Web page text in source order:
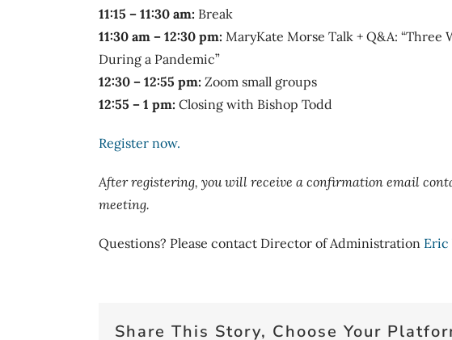
11:15 – 11:30 am: Break
11:30 am – 12:30 pm: MaryKate Morse Talk + Q&A:
During a Pandemic”
12:30 – 12:55 pm: Zoom small groups
12:55 – 1 pm: Closing with Bishop Todd
Register now.
After registering, you will receive a confirmation email
meeting.
Questions? Please contact Director of Administration Eric
Share This Story, Choose Your